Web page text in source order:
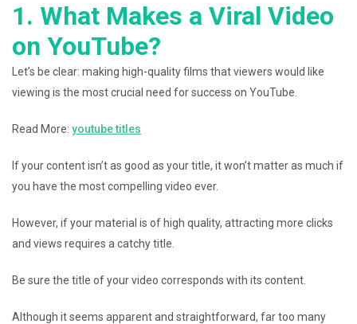
1. What Makes a Viral Video
on YouTube?
Let’s be clear: making high-quality films that viewers would like
viewing is the most crucial need for success on YouTube.
Read More: youtube titles
If your content isn’t as good as your title, it won’t matter as much if
you have the most compelling video ever.
However, if your material is of high quality, attracting more clicks
and views requires a catchy title.
Be sure the title of your video corresponds with its content.
Although it seems apparent and straightforward, far too many